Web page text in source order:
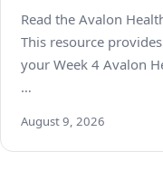
Read the Avalon
This resource
your Week 4 Avalon
…
August 9, 2026